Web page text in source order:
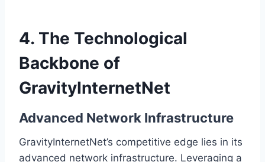
4. The Technological
Backbone of
GravityInternetNet
Advanced Network Infrastructure
GravityInternetNet’s competitive edge lies in its
advanced network infrastructure. Leveraging a